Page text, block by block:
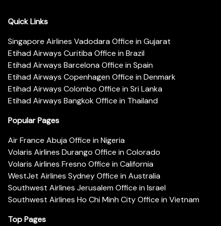
Quick Links
Singapore Airlines Vadodara Office in Gujarat
Etihad Airways Curitiba Office in Brazil
Etihad Airways Barcelona Office in Spain
Etihad Airways Copenhagen Office in Denmark
Etihad Airways Colombo Office in Sri Lanka
Etihad Airways Bangkok Office in Thailand
Popular Pages
Air France Abuja Office in Nigeria
Volaris Airlines Durango Office in Colorado
Volaris Airlines Fresno Office in California
WestJet Airlines Sydney Office in Australia
Southwest Airlines Jerusalem Office in Israel
Southwest Airlines Ho Chi Minh City Office in Vietnam
Top Pages